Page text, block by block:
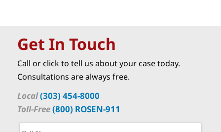
Get In Touch
Call or click to tell us about your case today.
Consultations are always free.
Local(303) 454-8000
Toll-Free(800) ROSEN-911